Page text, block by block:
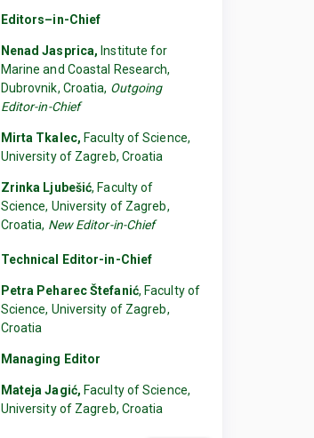
Editors–in-Chief
Nenad Jasprica, Institute for
Marine and Coastal Research,
Dubrovnik, Croatia, Outgoing
Editor-in-Chief
Mirta Tkalec, Faculty of Science,
University of Zagreb, Croatia
Zrinka Ljubešić, Faculty of
Science, University of Zagreb,
Croatia, New Editor-in-Chief
Technical Editor-in-Chief
Petra Peharec Štefanić, Faculty of
Science, University of Zagreb,
Croatia
Managing Editor
Mateja Jagić, Faculty of Science,
University of Zagreb, Croatia